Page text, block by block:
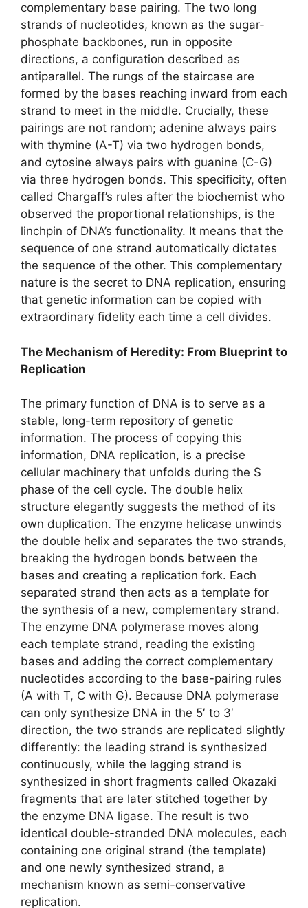
complementary base pairing. The two long
strands of nucleotides, known as the sugar-
phosphate backbones, run in opposite
directions, a configuration described as
antiparallel. The rungs of the staircase are
formed by the bases reaching inward from each
strand to meet in the middle. Crucially, these
pairings are not random; adenine always pairs
with thymine (A-T) via two hydrogen bonds,
and cytosine always pairs with guanine (C-G)
via three hydrogen bonds. This specificity, often
called Chargaff’s rules after the biochemist who
observed the proportional relationships, is the
linchpin of DNA’s functionality. It means that the
sequence of one strand automatically dictates
the sequence of the other. This complementary
nature is the secret to DNA replication, ensuring
that genetic information can be copied with
extraordinary fidelity each time a cell divides.
The Mechanism of Heredity: From Blueprint to
Replication
The primary function of DNA is to serve as a
stable, long-term repository of genetic
information. The process of copying this
information, DNA replication, is a precise
cellular machinery that unfolds during the S
phase of the cell cycle. The double helix
structure elegantly suggests the method of its
own duplication. The enzyme helicase unwinds
the double helix and separates the two strands,
breaking the hydrogen bonds between the
bases and creating a replication fork. Each
separated strand then acts as a template for
the synthesis of a new, complementary strand.
The enzyme DNA polymerase moves along
each template strand, reading the existing
bases and adding the correct complementary
nucleotides according to the base-pairing rules
(A with T, C with G). Because DNA polymerase
can only synthesize DNA in the 5′ to 3′
direction, the two strands are replicated slightly
differently: the leading strand is synthesized
continuously, while the lagging strand is
synthesized in short fragments called Okazaki
fragments that are later stitched together by
the enzyme DNA ligase. The result is two
identical double-stranded DNA molecules, each
containing one original strand (the template)
and one newly synthesized strand, a
mechanism known as semi-conservative
replication.